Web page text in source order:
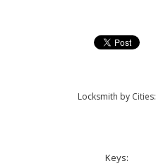
Locksmith by Cities:
Keys: